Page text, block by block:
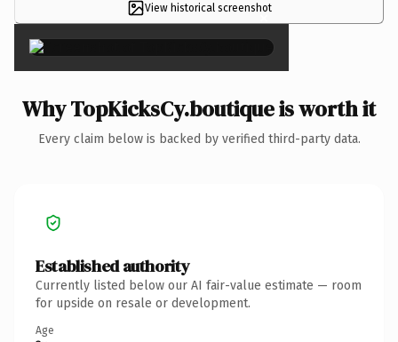
View historical screenshot
×
Why TopKicksCy.boutique is worth it
Every claim below is backed by verified third-party data.
Established authority
Currently listed below our AI fair-value estimate — room
for upside on resale or development.
Age